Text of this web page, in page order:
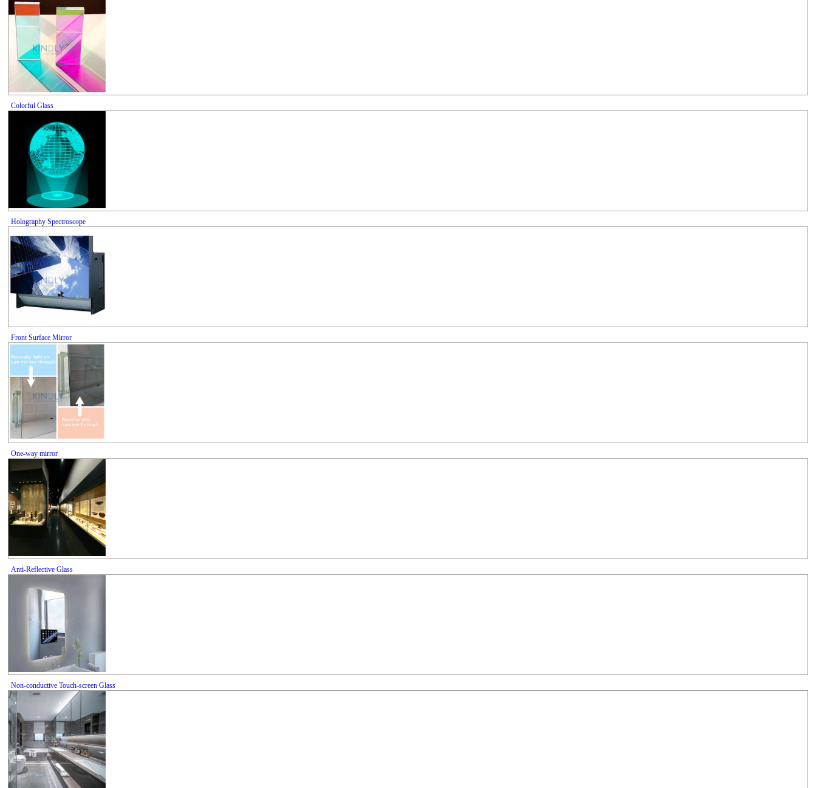
Colorful Glass
Holography Spectroscope
Front Surface Mirror
One-way mirror
Anti-Reflective Glass
Non-conductive Touch-screen Glass